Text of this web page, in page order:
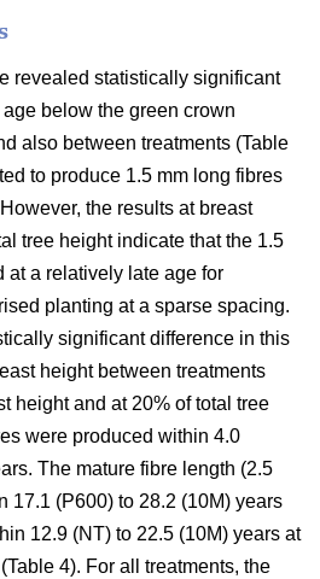
revealed statistically significant
below the green crown
also between treatments (Table
to produce 1.5 mm long fibres
the results at breast
tree height indicate that the 1.5
at a relatively late age for
planting at a sparse spacing.
significant difference in this
height between treatments
height and at 20% of total tree
were produced within 4.0
The mature fibre length (2.5
17.1 (P600) to 28.2 (10M) years
12.9 (NT) to 22.5 (10M) years at
4). For all treatments, the